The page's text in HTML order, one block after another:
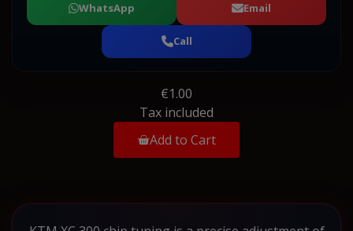
WhatsApp Email
Call
€1.00
Tax included
Add to Cart